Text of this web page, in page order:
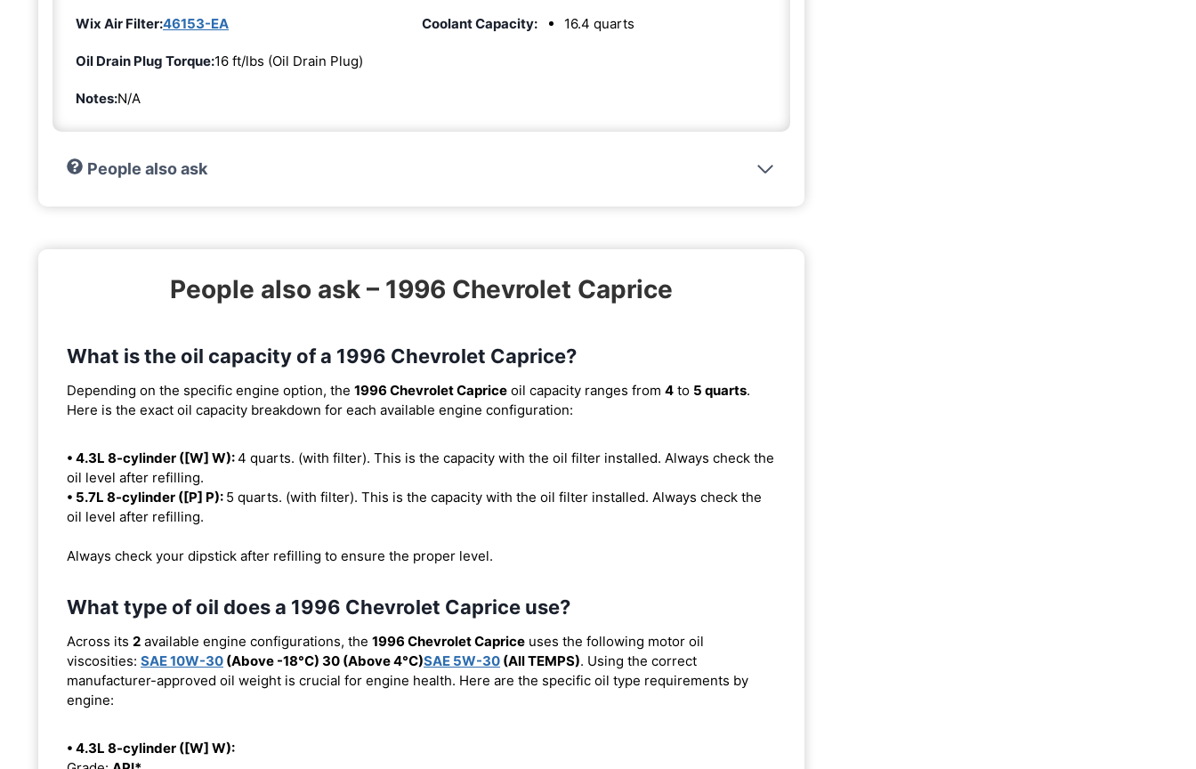
Wix Air Filter:46153-EA Coolant Capacity: 16.4 quarts
Oil Drain Plug Torque:16 ft/lbs (Oil Drain Plug)
Notes:N/A
People also ask
People also ask – 1996 Chevrolet Caprice
What is the oil capacity of a 1996 Chevrolet Caprice?
Depending on the specific engine option, the 1996 Chevrolet Caprice oil capacity ranges from 4 to 5 quarts.
Here is the exact oil capacity breakdown for each available engine configuration:
• 4.3L 8-cylinder ([W] W):4 quarts. (with filter). This is the capacity with the oil filter installed. Always check the
oil level after refilling.
• 5.7L 8-cylinder ([P] P): 5 quarts. (with filter). This is the capacity with the oil filter installed. Always check the
oil level after refilling.
Always check your dipstick after refilling to ensure the proper level.
What type of oil does a 1996 Chevrolet Caprice use?
Across its 2 available engine configurations, the 1996 Chevrolet Caprice uses the following motor oil
viscosities: SAE 10W-30 (Above -18°C) 30 (Above 4°C)SAE 5W-30 (All TEMPS). Using the correct
manufacturer-approved oil weight is crucial for engine health. Here are the specific oil type requirements by
engine:
• 4.3L 8-cylinder ([W] W):